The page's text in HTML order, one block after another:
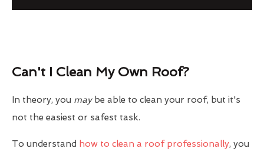
Can't I Clean My Own Roof?
In theory, you maybe able to clean your roof, but it's
not the easiest or safest task.
To understand how to clean a roof professionally, you